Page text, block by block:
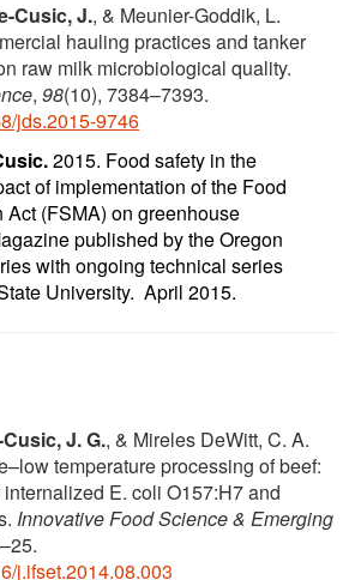
Cusic, J., & Meunier-Goddik, L.
hauling practices and tanker
raw milk microbiological quality.
, 98(10), 7384–7393.
jds.2015-9746
2015. Food safety in the
of implementation of the Food
(FSMA) on greenhouse
published by the Oregon
with ongoing technical series
University. April 2015.
J. G., & Mireles DeWitt, C. A.
temperature processing of beef:
E. coli O157:H7 and
Innovative Food Science & Emerging
j.ifset.2014.08.003